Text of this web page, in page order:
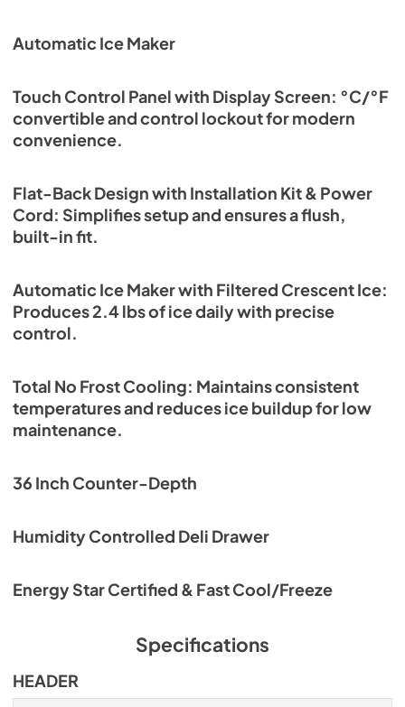
Automatic Ice Maker
Touch Control Panel with Display Screen: °C/°F
convertible and control lockout for modern
convenience.
Flat-Back Design with Installation Kit & Power
Cord: Simplifies setup and ensures a flush,
built-in fit.
Automatic Ice Maker with Filtered Crescent Ice:
Produces 2.4 lbs of ice daily with precise
control.
Total No Frost Cooling: Maintains consistent
temperatures and reduces ice buildup for low
maintenance.
36 Inch Counter-Depth
Humidity Controlled Deli Drawer
Energy Star Certified & Fast Cool/Freeze
Specifications
HEADER